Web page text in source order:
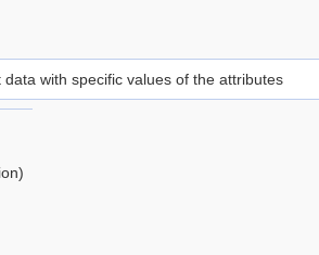
data with specific values of the attributes